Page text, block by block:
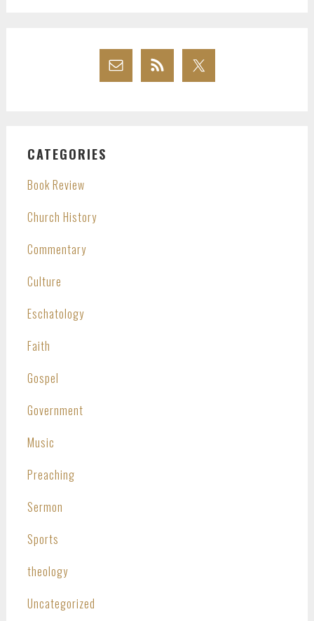
CATEGORIES
Book Review
Church History
Commentary
Culture
Eschatology
Faith
Gospel
Government
Music
Preaching
Sermon
Sports
theology
Uncategorized